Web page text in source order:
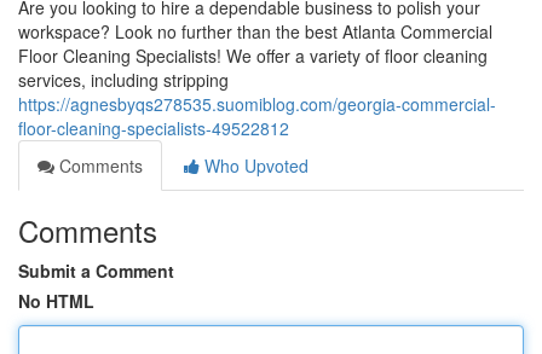
Are you looking to hire a dependable business to polish your
workspace? Look no further than the best Atlanta Commercial
Floor Cleaning Specialists! We offer a variety of floor cleaning
services, including stripping
https://agnesbyqs278535.suomiblog.com/georgia-commercial-
floor-cleaning-specialists-49522812
Comments
Who Upvoted
Comments
Submit a Comment
No HTML